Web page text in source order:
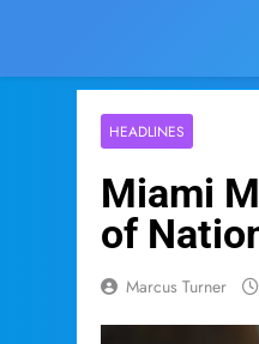
HEADLINES
Miami
of
Marcus Turner